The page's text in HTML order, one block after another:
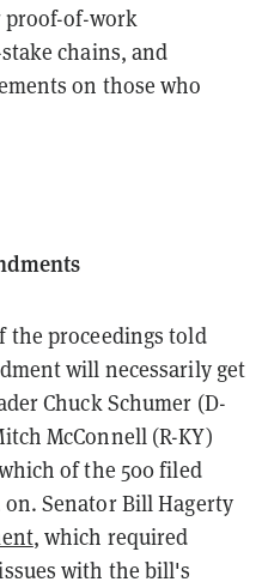
proof-of-work
chains, and
on those who
the proceedings told
will necessarily get
Chuck Schumer (D-
McConnell (R-KY)
of the 500 filed
Senator Bill Hagerty
, which required
with the bill's